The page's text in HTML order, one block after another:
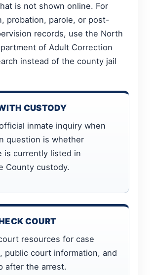
is not shown online. For
probation, parole, or post-
records, use the North
of Adult Correction
instead of the county jail
CUSTODY
inmate inquiry when
question is whether
is currently listed in
County custody.
COURT
resources for case
public court information, and
after the arrest.